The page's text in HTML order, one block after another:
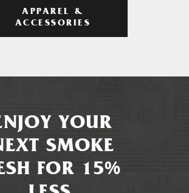
APPAREL &
ACCESSORIES
YOUR
SMOKE
FOR 15%